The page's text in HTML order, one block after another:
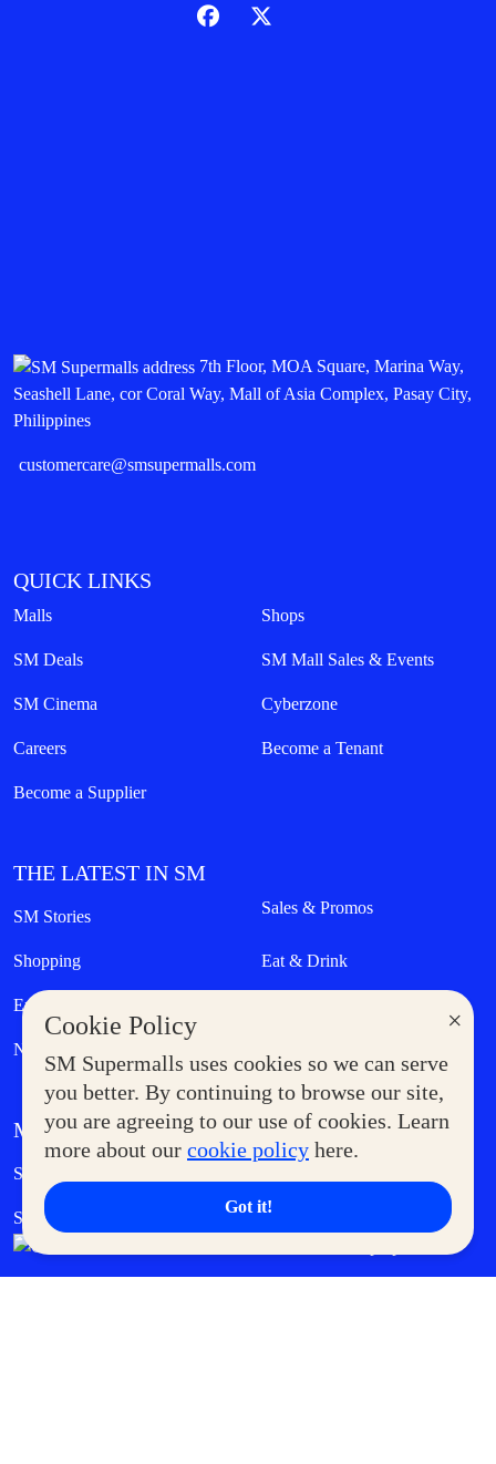
×
Cookie Policy
SM Supermalls uses cookies so we can serve
you better. By continuing to browse our site,
you are agreeing to our use of cookies. Learn
more about our cookie policy here.
Got it!
7th Floor, MOA Square, Marina Way,
Seashell Lane, cor Coral Way, Mall of Asia Complex, Pasay City,
Philippines
customercare@smsupermalls.com
QUICK LINKS
Malls Shops
SM Deals SM Mall Sales & Events
SM Cinema Cyberzone
Careers Become a Tenant
Become a Supplier
THE LATEST IN SM
SM Stories Sales & Promos
Shopping Eat & Drink
Entertainment
News
MORE AT SM
Supermoms Club Government Service Express
SM Foodcourt Superpets Club